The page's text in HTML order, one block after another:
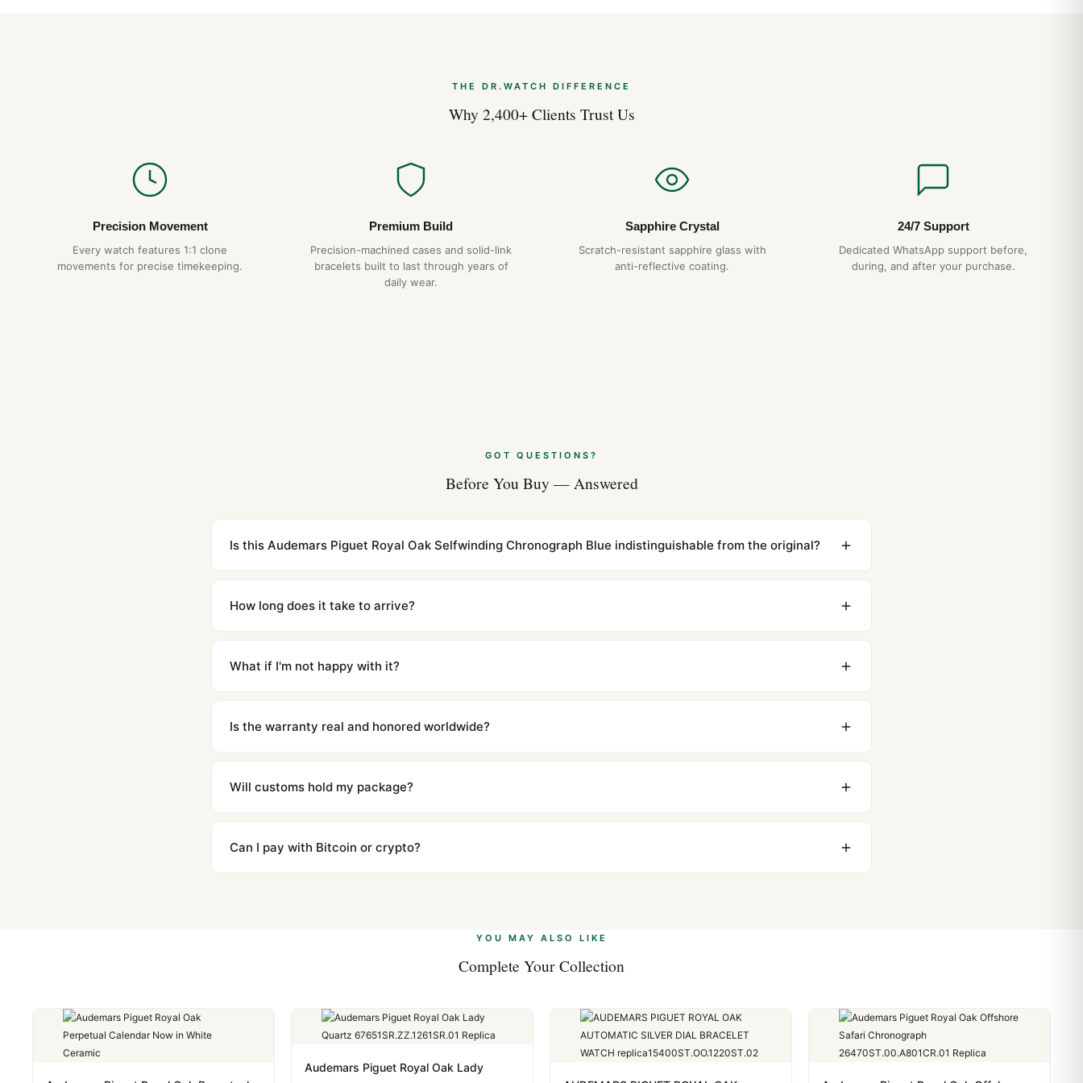
Why Choose DR.WATCH
Tapisserie dial
1-year warranty + 15-day returns
2026)
THE DR.WATCH DIFFERENCE
Why 2,400+ Clients Trust Us
Precision Movement
Every watch features 1:1 clone
movements for precise timekeeping.
Premium Build
Precision-machined cases and solid-link
bracelets built to last through years of
daily wear.
Sapphire Crystal
Scratch-resistant sapphire glass with
anti-reflective coating.
24/7 Support
Dedicated WhatsApp support before,
during, and after your purchase.
GOT QUESTIONS?
Before You Buy — Answered
Is this Audemars Piguet Royal Oak Selfwinding Chronograph Blue indistinguishable from the original?
superclone is identical to the authentic reference. Even the movement sweep is the same.
How long does it take to arrive?
countries. Packages are discreetly labeled with no branding outside. Full tracking provided.
What if I'm not happy with it?
contact our team and we'll send you return instructions.
Is the warranty real and honored worldwide?
honor the warranty for all customers worldwide. Our WhatsApp support is available 24/7 if anything comes up.
Will customs hold my package?
majority of our shipments clear without any problem. In rare cases where customs holds a package, we work with you
to resolve it.
Can I pay with Bitcoin or crypto?
YOU MAY ALSO LIKE
Complete Your Collection
Audemars Piguet Royal Oak Lady